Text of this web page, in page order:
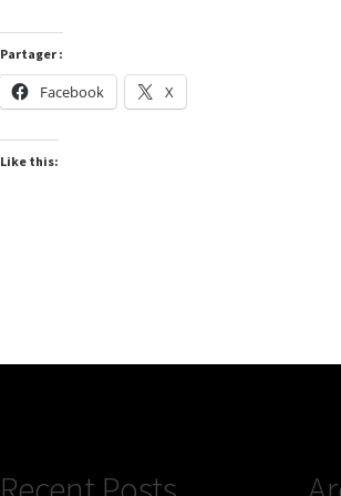
Partager :
Facebook X
Like this: